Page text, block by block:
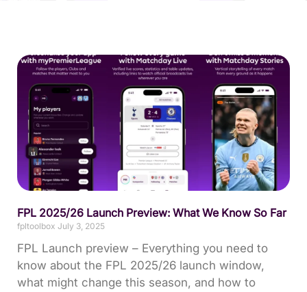
FPL 2025/26 Launch Preview: What We Know So Far
fpltoolbox July 3, 2025
FPL Launch preview – Everything you need to
know about the FPL 2025/26 launch window,
what might change this season, and how to